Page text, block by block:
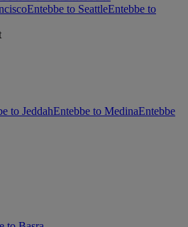
Entebbe to SeattleEntebbe to
to JeddahEntebbe to MedinaEntebbe